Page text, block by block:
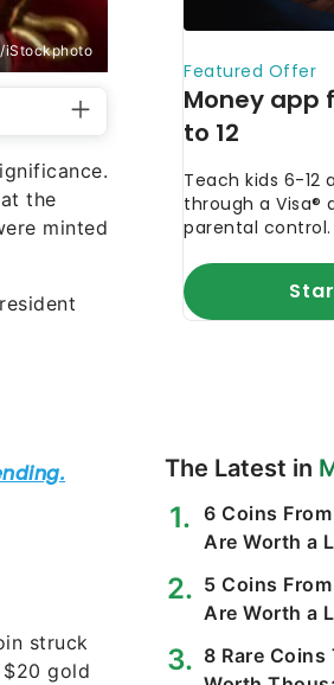
iStockphoto
the
minted
struck
$20 gold
The Latest in
6 Coins
Are Worth a
5 Coins
Are Worth a
8 Rare